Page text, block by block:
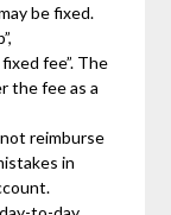
be fixed.
fee”. The
the fee as a
reimburse
in